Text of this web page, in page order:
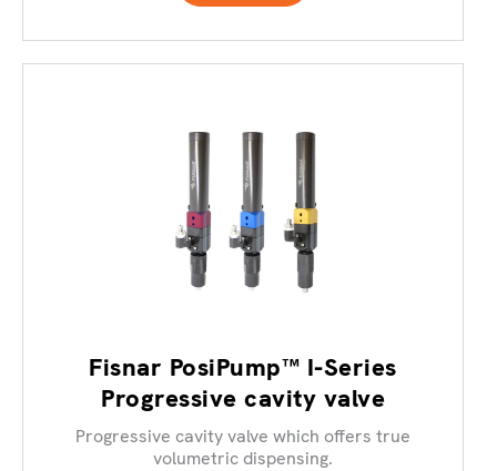
Fisnar PosiPump™ I-Series
Progressive cavity valve
Progressive cavity valve which offers true
volumetric dispensing.